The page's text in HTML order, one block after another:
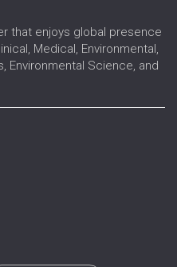
that enjoys global presence
Medical, Environmental,
Environmental Science, and